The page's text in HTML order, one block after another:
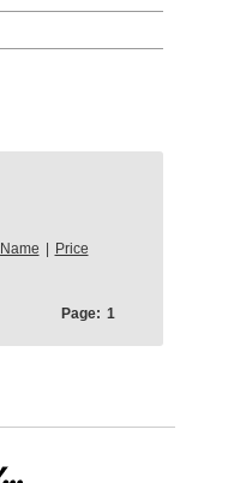
Name | Price
Page: 1